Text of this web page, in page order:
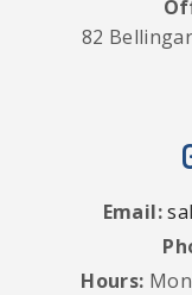
82
Email:
Hours: